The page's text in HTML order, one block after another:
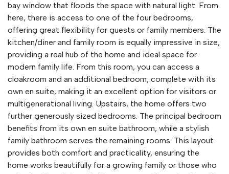
bay window that floods the space with natural light. From
here, there is access to one of the four bedrooms,
offering great flexibility for guests or family members. The
kitchen/diner and family room is equally impressive in size,
providing a real hub of the home and ideal space for
modern family life. From this room, you can access a
cloakroom and an additional bedroom, complete with its
own en suite, making it an excellent option for visitors or
multigenerational living. Upstairs, the home offers two
further generously sized bedrooms. The principal bedroom
benefits from its own en suite bathroom, while a stylish
family bathroom serves the remaining rooms. This layout
provides both comfort and practicality, ensuring the
home works beautifully for a growing family or those who